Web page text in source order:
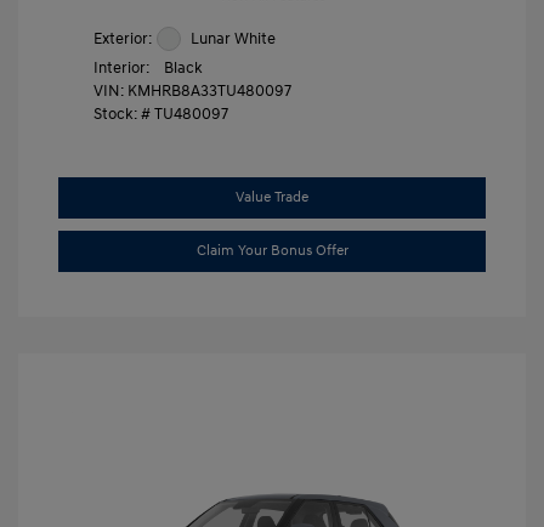
Exterior:
Lunar White
Interior:
Black
VIN: KMHRB8A33TU480097
Stock: #TU480097
Value Trade
Claim Your Bonus Offer